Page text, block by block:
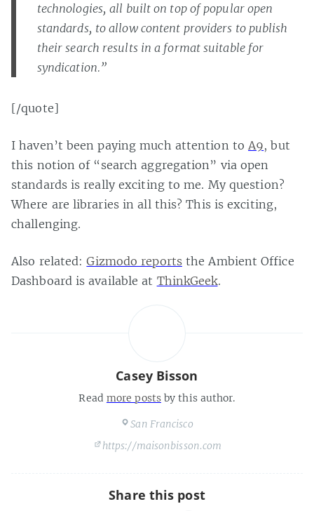
technologies, all built on top of popular open
standards, to allow content providers to publish
their search results in a format suitable for
syndication.”
[/quote]
I haven’t been paying much attention to A9, but
this notion of “search aggregation” via open
standards is really exciting to me. My question?
Where are libraries in all this? This is exciting,
challenging.
Also related:Gizmodo reportsthe Ambient Office
Dashboard is available at ThinkGeek.
Casey Bisson
Read more postsby this author.
San Francisco
https://maisonbisson.com
Share this post